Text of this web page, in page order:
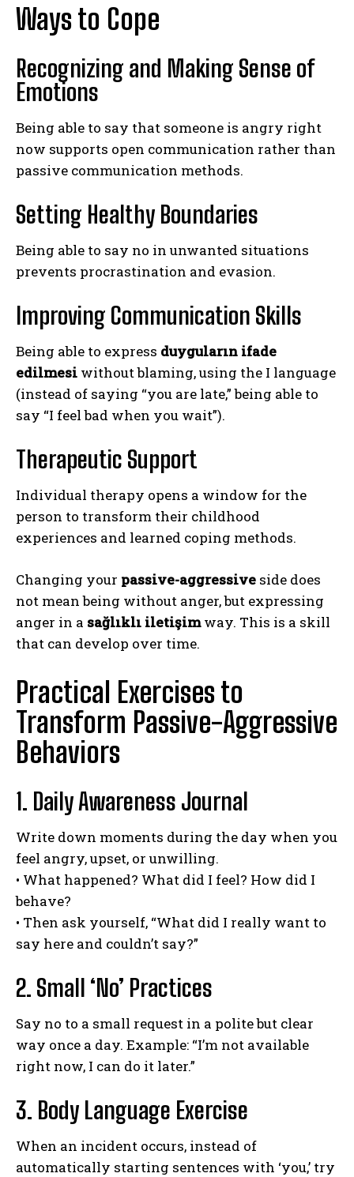
Ways to Cope
Recognizing and Making Sense of
Emotions
Being able to say that someone is angry right
now supports open communication rather than
passive communication methods.
Setting Healthy Boundaries
Being able to say no in unwanted situations
prevents procrastination and evasion.
Improving Communication Skills
Being able to express duyguların ifade
edilmesi without blaming, using the I language
(instead of saying “you are late,” being able to
say “I feel bad when you wait”).
Therapeutic Support
Individual therapy opens a window for the
person to transform their childhood
experiences and learned coping methods.
Changing your passive-aggressive side does
not mean being without anger, but expressing
anger in a sağlıklı iletişimway. This is a skill
that can develop over time.
Practical Exercises to
Transform Passive-Aggressive
Behaviors
1. Daily Awareness Journal
Write down moments during the day when you
feel angry, upset, or unwilling.
• What happened? What did I feel? How did I
behave?
• Then ask yourself, “What did I really want to
say here and couldn’t say?”
2. Small ‘No’ Practices
Say no to a small request in a polite but clear
way once a day. Example: “I’m not available
right now, I can do it later.”
3. Body Language Exercise
When an incident occurs, instead of
automatically starting sentences with ‘you,’ try